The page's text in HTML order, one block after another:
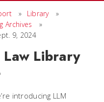
» Library
»
Archives
»
9, 2024
Library
introducing LLM